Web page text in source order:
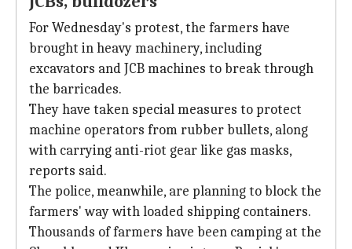
For Wednesday's protest, the farmers have
brought in heavy machinery, including
excavators and JCB machines to break through
the barricades.
They have taken special measures to protect
machine operators from rubber bullets, along
with carrying anti-riot gear like gas masks,
reports said.
The police, meanwhile, are planning to block the
farmers' way with loaded shipping containers.
Thousands of farmers have been camping at the